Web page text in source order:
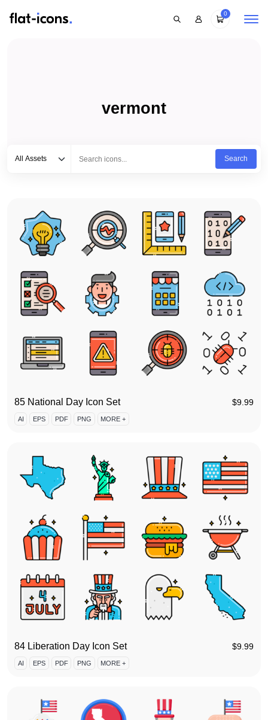
0
vermont
All Assets
Search
85 National Day Icon Set $9.99
AI EPS PDF PNG MORE +
84 Liberation Day Icon Set $9.99
AI EPS PDF PNG MORE +